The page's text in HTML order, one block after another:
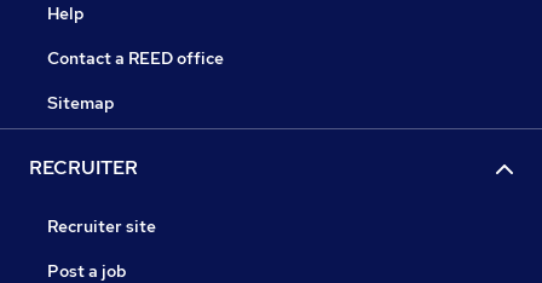
Help
Contact a REED office
Sitemap
RECRUITER
Recruiter site
Post a job